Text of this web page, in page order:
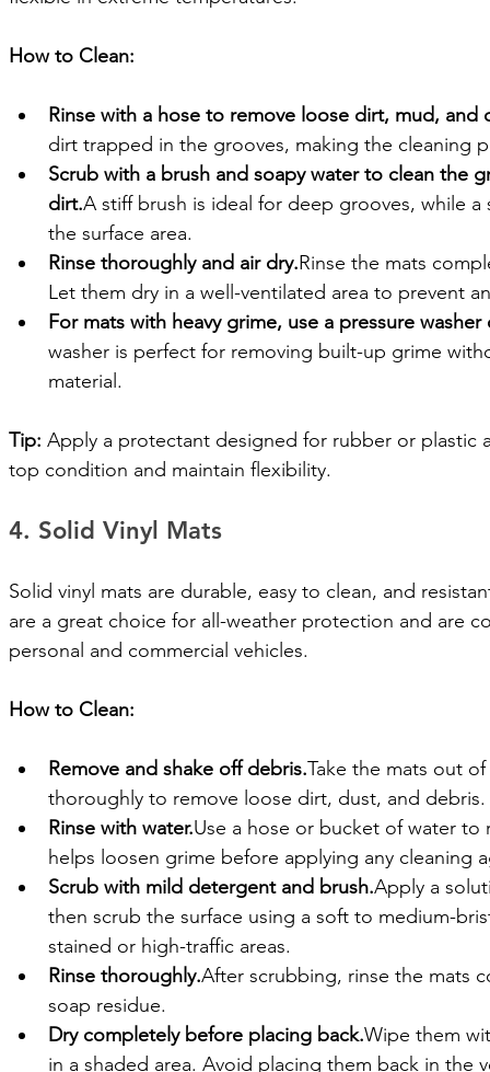
How to Clean:
Rinse with a hose to remove loose dirt, mud, and
dirt trapped in the grooves, making the cleaning
Scrub with a brush and soapy water to clean the
dirt.A stiff brush is ideal for deep grooves, while
the surface area.
Rinse thoroughly and air dry.Rinse the mats
Let them dry in a well-ventilated area to prevent
For mats with heavy grime, use a pressure
washer is perfect for removing built-up grime
material.
Tip: Apply a protectant designed for rubber or plastic
top condition and maintain flexibility.
4. Solid Vinyl Mats
Solid vinyl mats are durable, easy to clean, and
are a great choice for all-weather protection and are
personal and commercial vehicles.
How to Clean:
Remove and shake off debris.Take the mats out
thoroughly to remove loose dirt, dust, and debris.
Rinse with water.Use a hose or bucket of water
helps loosen grime before applying any cleaning
Scrub with mild detergent and brush.Apply a
then scrub the surface using a soft to medium-
stained or high-traffic areas.
Rinse thoroughly.After scrubbing, rinse the mats
soap residue.
Dry completely before placing back.Wipe them
in a shaded area. Avoid placing them back in the